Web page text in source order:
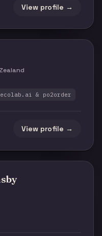
View profile →
& po2order
View profile →